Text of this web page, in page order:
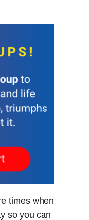
times when
so you can